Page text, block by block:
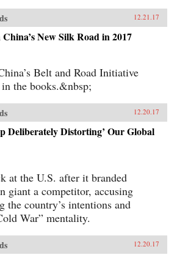
12.21.17
New Silk Road in 2017
Belt and Road Initiative
the books.&nbsp;
12.20.17
Deliberately Distorting’ Our Global
at the U.S. after it branded
giant a competitor, accusing
the country’s intentions and
War” mentality.
12.20.17